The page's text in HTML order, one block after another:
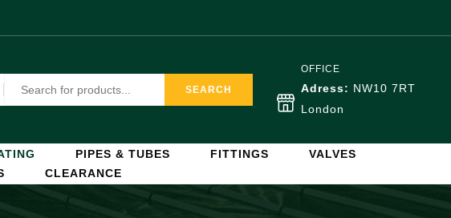
SEARCH
OFFICE
Adress: NW10 7RT
London
PIPES & TUBES FITTINGS
VALVES
CLEARANCE